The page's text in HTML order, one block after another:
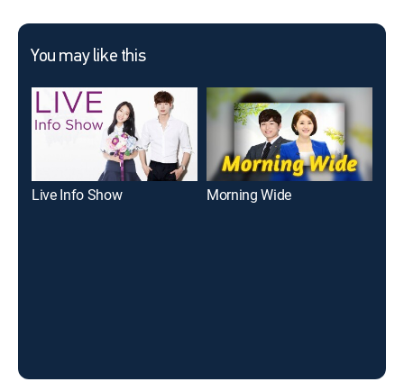
You may like this
Live Info Show Morning Wide